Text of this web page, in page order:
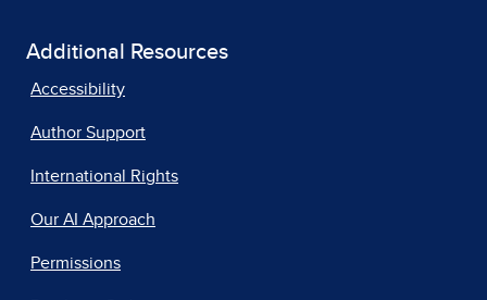
Additional Resources
Accessibility
Author Support
International Rights
Our AI Approach
Permissions